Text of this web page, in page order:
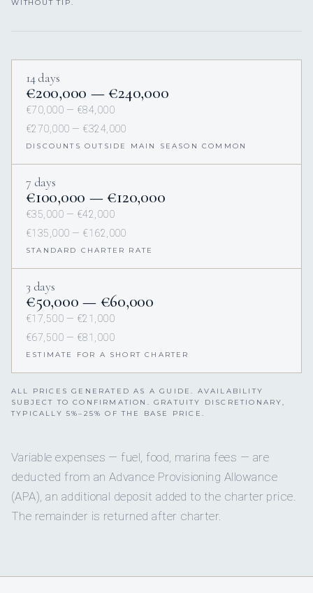
WITHOUT TIP.
14 days
€200,000 — €240,000
€70,000 — €84,000
€270,000 — €324,000
DISCOUNTS OUTSIDE MAIN SEASON COMMON
7 days
€100,000 — €120,000
€35,000 — €42,000
€135,000 — €162,000
STANDARD CHARTER RATE
3 days
€50,000 — €60,000
€17,500 — €21,000
€67,500 — €81,000
ESTIMATE FOR A SHORT CHARTER
ALL PRICES GENERATED AS A GUIDE. AVAILABILITY
SUBJECT TO CONFIRMATION. GRATUITY DISCRETIONARY,
TYPICALLY 5%–25% OF THE BASE PRICE.
Variable expenses — fuel, food, marina fees — are
deducted from an Advance Provisioning Allowance
(APA), an additional deposit added to the charter price.
The remainder is returned after charter.